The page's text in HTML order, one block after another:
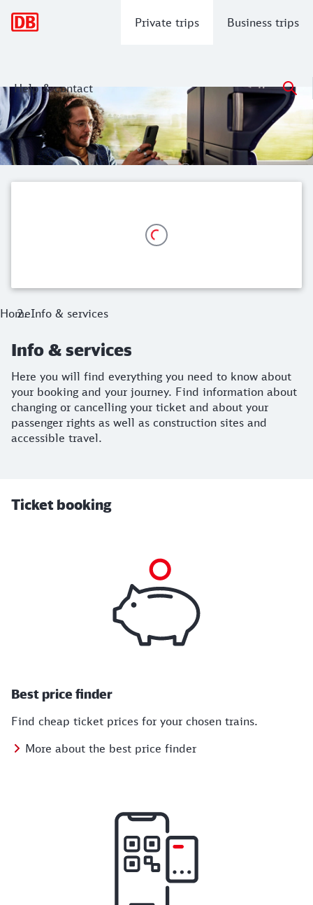
Private trips Business trips
Help & contact
Info & services
Here you will find everything you need to know about
HomeInfo & services
Info & services
Here you will find everything you need to know about
your booking and your journey. Find information about
changing or cancelling your ticket and about your
passenger rights as well as construction sites and
accessible travel.
Ticket booking
Best price finder
Find cheap ticket prices for your chosen trains.
More about the best price finder